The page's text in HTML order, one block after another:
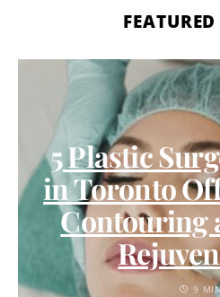
5 Plastic
in Toronto
Contouring
9